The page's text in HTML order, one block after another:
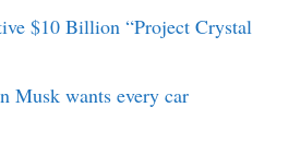
$10 Billion “Project Crystal
Musk wants every car